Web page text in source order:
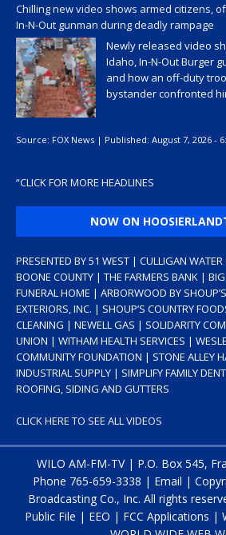
Chilling new video shows armed citizens,
In-N-Out gunman during deadly rampage
Newly released video
Idaho, In-N-Out Burger
and how an off-duty
bystander confronted
Source: FOX News | Published: August 7, 2026 -
“CLICK FOR MORE HEADLINES
NOW ON
PRESENTED BY 51 WEST | CULLIGAN
BOONE COUNTY | THE FARMERS BANK |
FUNERAL HOME | ARBORWOOD BY
EXTERIORS, INC. | SHOUP’S COUNTRY
CLEANING | NEWELL GAS | SOLIDARITY
UNION | WITHAM HEALTH SERVICES |
COMMUNITY FOUNDATION | STONE ALLEY
INDUSTRIAL SUPPLY | SIMPLIFY FAMILY
ROOFING, SIDING AND GUTTERS
CLICK HERE TO SEE ALL VIDEOS
WILO AM-FM-TV | P.O. Box 545,
Phone 765-659-3338 | Email |
Broadcasting Co., Inc. All rights
Public File | EEO | FCC Applications |